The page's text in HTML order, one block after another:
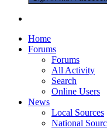
Home
Forums
Forums
All Activity
Search
Online Users
News
Local Sources
National